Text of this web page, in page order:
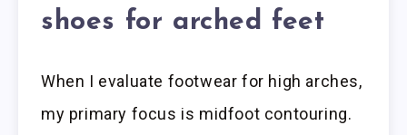
shoes for arched feet
When I evaluate footwear for high arches,
my primary focus is midfoot contouring.